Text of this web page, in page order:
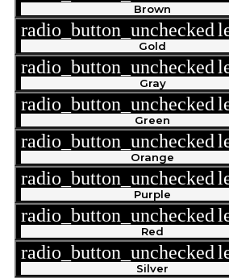
Brown
radio_button_unchecked
Gold
radio_button_unchecked
Gray
radio_button_unchecked
Green
radio_button_unchecked
Orange
radio_button_unchecked
Purple
radio_button_unchecked
Red
radio_button_unchecked
Silver